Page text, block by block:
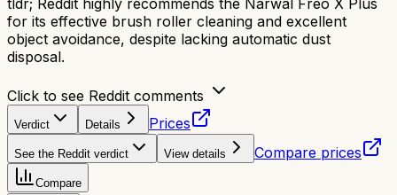
tldr; Reddit highly recommends the Narwal Freo X Plus
for its effective brush roller cleaning and excellent
object avoidance, despite lacking automatic dust
disposal.
Click to see Reddit comments
Verdict Details Prices
See the Reddit verdict View details Compare prices
Compare